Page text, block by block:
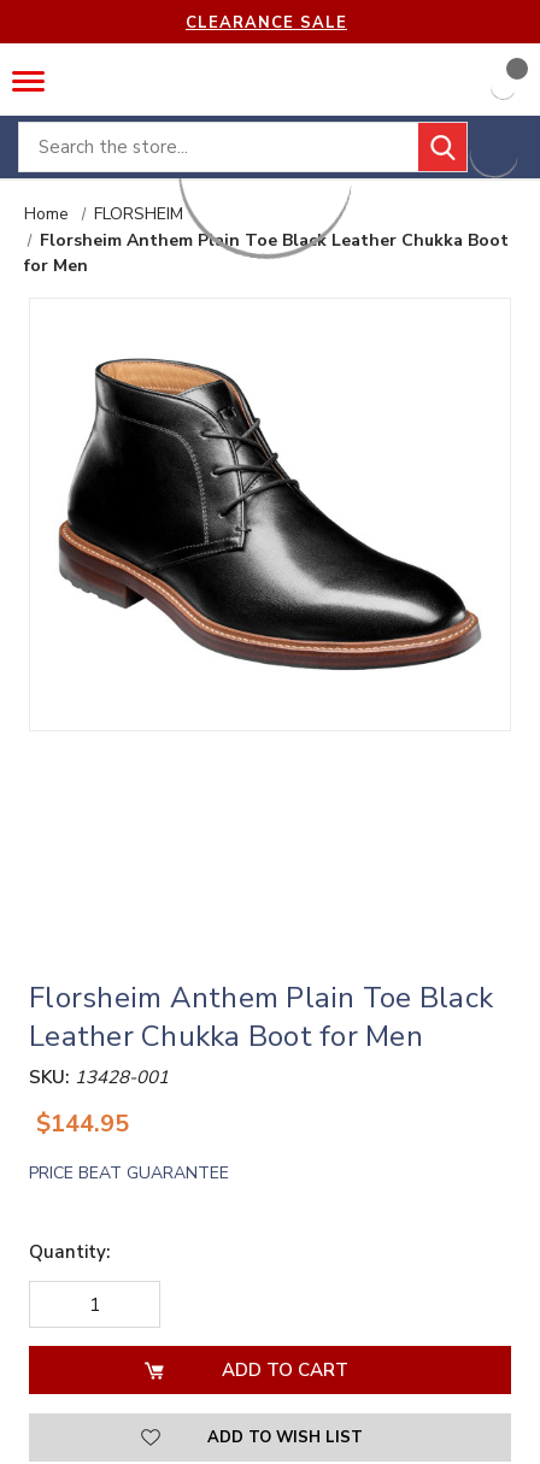
CLEARANCE SALE
Search
Home
FLORSHEIM
Florsheim Anthem Plain Toe Black Leather Chukka Boot
for Men
Florsheim Anthem Plain Toe Black
Leather Chukka Boot for Men
SKU: 13428-001
$144.95
PRICE BEAT GUARANTEE
Quantity:
DECREASE
QUANTITY
OF
QUANTITY
OF
UNDEFINED
ADD TO WISH LIST